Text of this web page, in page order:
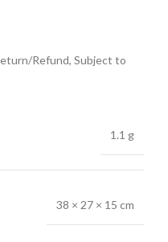
Refund, Subject to
1.1 g
38 × 27 × 15 cm